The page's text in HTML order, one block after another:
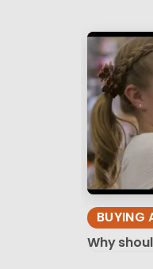
BUYING
Why